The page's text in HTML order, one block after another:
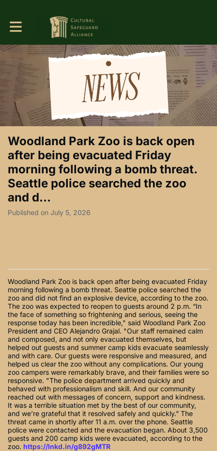
Toggle main navigation
Woodland Park Zoo is back open
after being evacuated Friday
morning following a bomb threat.
Seattle police searched the zoo
and d...
Published on July 5, 2026
Woodland Park Zoo is back open after being evacuated Friday
morning following a bomb threat. Seattle police searched the
zoo and did not find an explosive device, according to the zoo.
The zoo was expected to reopen to guests around 2 p.m. “In
the face of something so frightening and serious, seeing the
response today has been incredible," said Woodland Park Zoo
President and CEO Alejandro Grajal. "Our staff remained calm
and composed, and not only evacuated themselves, but
helped out guests and summer camp kids evacuate seamlessly
and with care. Our guests were responsive and measured, and
helped us clear the zoo without any complications. Our young
zoo campers were remarkably brave, and their families were so
responsive. "The police department arrived quickly and
behaved with professionalism and skill. And our community
reached out with messages of concern, support and kindness.
It was a terrible situation met by the best of our community,
and we’re grateful that it resolved safely and quickly.” The
threat came in shortly after 11 a.m. over the phone. Seattle
police were contacted and the evacuation began. About 3,500
guests and 200 camp kids were evacuated, according to the
zoo. https://lnkd.in/g892gMTR